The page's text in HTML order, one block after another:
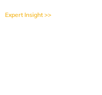
Expert Insight >>